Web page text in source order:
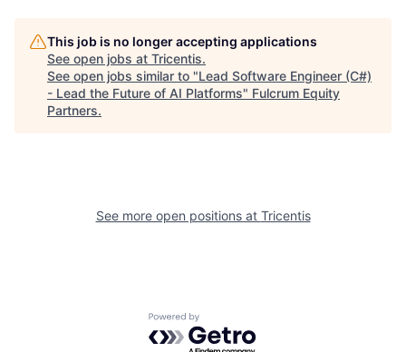
This job is no longer accepting applications
See open jobs at Tricentis.
See open jobs similar to "Lead Software Engineer (C#)
- Lead the Future of AI Platforms" Fulcrum Equity
Partners.
See more open positions at Tricentis
Powered by Getro.com